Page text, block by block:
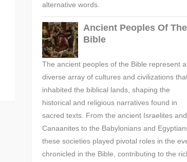
alternative words.
Ancient Peoples Of The
Bible
The ancient peoples of the Bible represent a
diverse array of cultures and civilizations
inhabited the biblical lands, shaping the
historical and religious narratives found in
sacred texts. From the ancient Israelites and
Canaanites to the Babylonians and
these societies played pivotal roles in the
chronicled in the Bible, contributing to the